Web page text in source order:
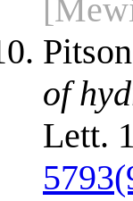
of
Lett.